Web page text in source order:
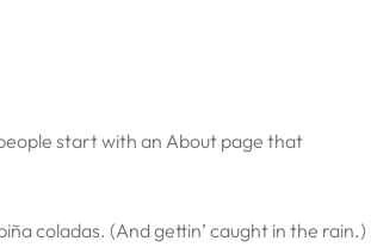
start with an About page that
coladas. (And gettin’ caught in the rain.)